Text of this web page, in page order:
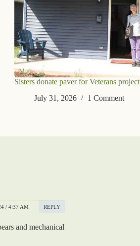
Sisters donate paver for Veterans project
July 31, 2026
1 Comment
/ 4:37 AM REPLY
and mechanical